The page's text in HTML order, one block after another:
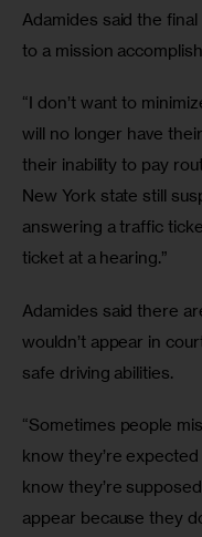
Adamides said the
to a mission
“I don’t want to
will no longer have
their inability to pay
New York state still
answering a traffic
ticket at a hearing.”
Adamides said there
wouldn’t appear in
safe driving abilities.
“Sometimes people
know they’re
know they’re
appear because they